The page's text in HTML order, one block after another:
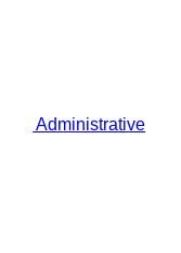
Administrative